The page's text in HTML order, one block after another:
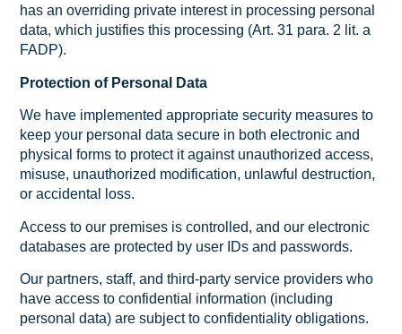
has an overriding private interest in processing personal
data, which justifies this processing (Art. 31 para. 2 lit. a
FADP).
Protection of Personal Data
We have implemented appropriate security measures to
keep your personal data secure in both electronic and
physical forms to protect it against unauthorized access,
misuse, unauthorized modification, unlawful destruction,
or accidental loss.
Access to our premises is controlled, and our electronic
databases are protected by user IDs and passwords.
Our partners, staff, and third-party service providers who
have access to confidential information (including
personal data) are subject to confidentiality obligations.